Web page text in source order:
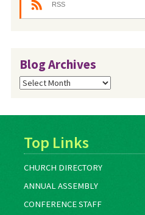
RSS
Blog Archives
Blog
Archives
Top Links
CHURCH DIRECTORY
ANNUAL ASSEMBLY
CONFERENCE STAFF